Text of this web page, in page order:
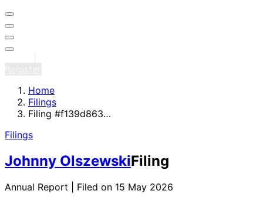
Home
Filings
Filing #f139d863…
Filings
Johnny OlszewskiFiling
Annual Report | Filed on 15 May 2026